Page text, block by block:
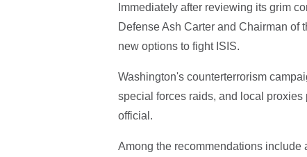
Immediately after reviewing its grim
Defense Ash Carter and Chairman of
new options to fight ISIS.
Washington's counterterrorism
special forces raids, and local
official.
Among the recommendations